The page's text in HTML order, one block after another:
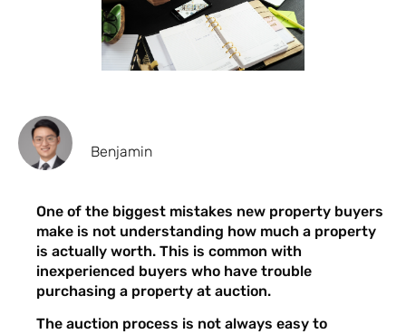
Benjamin
One of the biggest mistakes new property buyers
make is not understanding how much a property
is actually worth. This is common with
inexperienced buyers who have trouble
purchasing a property at auction.
The auction process is not always easy to